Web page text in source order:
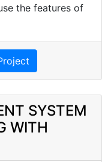
the features of
SYSTEM
WITH